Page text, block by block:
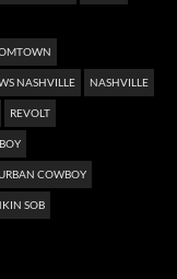
NASHVILLE NASHVILLE
REVOLT
COWBOY
SOB